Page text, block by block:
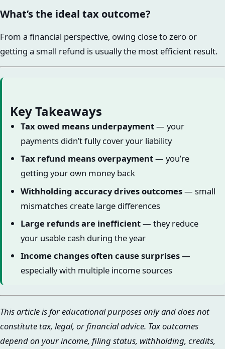
What’s the ideal tax outcome?
From a financial perspective, owing close to zero or
getting a small refund is usually the most efficient result.
Key Takeaways
Tax owed means underpayment— your
payments didn’t fully cover your liability
Tax refund means overpayment— you’re
getting your own money back
Withholding accuracy drives outcomes— small
mismatches create large differences
Large refunds are inefficient— they reduce
your usable cash during the year
Income changes often cause surprises—
especially with multiple income sources
This article is for educational purposes only and does not
constitute tax, legal, or financial advice. Tax outcomes
depend on your income, filing status, withholding, credits,